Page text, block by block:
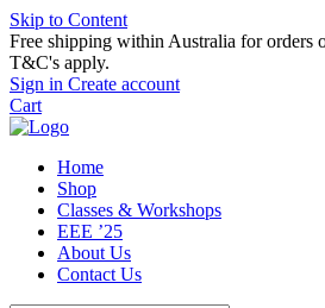
Skip to Content
Free shipping within Australia for orders
T&C's apply.
Sign in Create account
Cart
Home
Shop
Classes & Workshops
EEE ’25
About Us
Contact Us